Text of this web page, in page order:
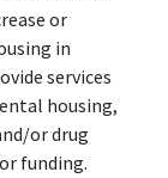
or
in
services
housing,
or drug
funding.